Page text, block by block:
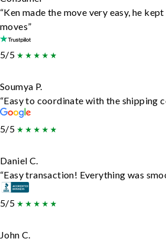
“Ken made the move very easy, he
moves”
5/5
Soumya P.
“Easy to coordinate with the shipping
5/5
Daniel C.
“Easy transaction! Everything was
5/5
John C.